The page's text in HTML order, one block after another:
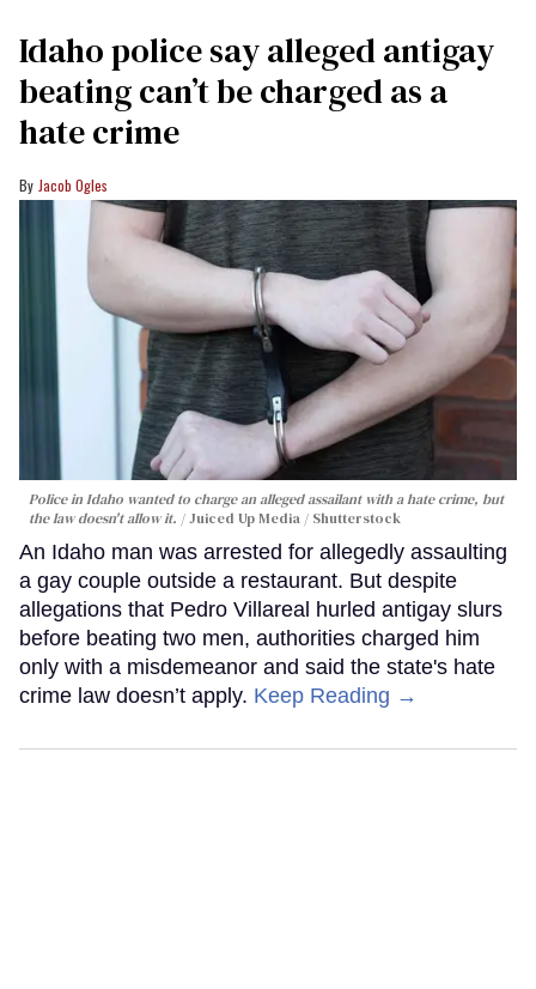
Idaho police say alleged antigay
beating can’t be charged as a
hate crime
Jacob Ogles
Police in Idaho wanted to charge an alleged assailant with a hate crime, but
the law doesn't allow it.
Juiced Up Media / Shutterstock
An Idaho man was arrested for allegedly assaulting
a gay couple outside a restaurant. But despite
allegations that Pedro Villareal hurled antigay slurs
before beating two men, authorities charged him
only with a misdemeanor and said the state's hate
crime law doesn’t apply. Keep Reading →